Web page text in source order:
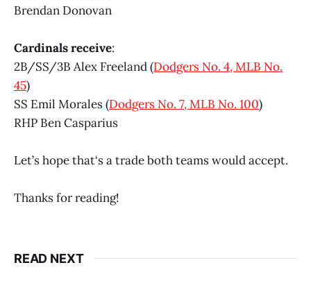
Brendan Donovan
Cardinals receive:
2B/SS/3B Alex Freeland (Dodgers No. 4, MLB No.
45)
SS Emil Morales (Dodgers No. 7, MLB No. 100)
RHP Ben Casparius
Let’s hope that‘s a trade both teams would accept.
Thanks for reading!
READ NEXT